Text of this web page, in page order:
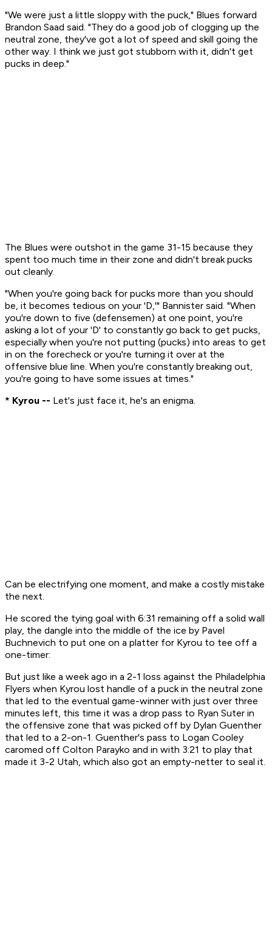
"We were just a little sloppy with the puck," Blues forward
Brandon Saad said. "They do a good job of clogging up the
neutral zone, they've got a lot of speed and skill going the
other way. I think we just got stubborn with it, didn't get
pucks in deep."
The Blues were outshot in the game 31-15 because they
spent too much time in their zone and didn't break pucks
out cleanly.
"When you're going back for pucks more than you should
be, it becomes tedious on your 'D,'" Bannister said. "When
you're down to five (defensemen) at one point, you're
asking a lot of your 'D' to constantly go back to get pucks,
especially when you're not putting (pucks) into areas to get
in on the forecheck or you're turning it over at the
offensive blue line. When you're constantly breaking out,
you're going to have some issues at times."
* Kyrou -- Let's just face it, he's an enigma.
Can be electrifying one moment, and make a costly mistake
the next.
He scored the tying goal with 6:31 remaining off a solid wall
play, the dangle into the middle of the ice by Pavel
Buchnevich to put one on a platter for Kyrou to tee off a
one-timer:
But just like a week ago in a 2-1 loss against the Philadelphia
Flyers when Kyrou lost handle of a puck in the neutral zone
that led to the eventual game-winner with just over three
minutes left, this time it was a drop pass to Ryan Suter in
the offensive zone that was picked off by Dylan Guenther
that led to a 2-on-1. Guenther's pass to Logan Cooley
caromed off Colton Parayko and in with 3:21 to play that
made it 3-2 Utah, which also got an empty-netter to seal it.